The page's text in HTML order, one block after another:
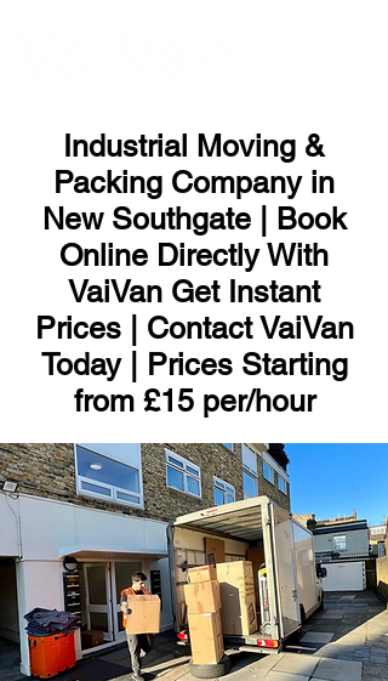
Industrial Moving &
Packing Company in
New Southgate | Book
Online Directly With
VaiVan Get Instant
Prices | Contact VaiVan
Today | Prices Starting
from £15 per/hour